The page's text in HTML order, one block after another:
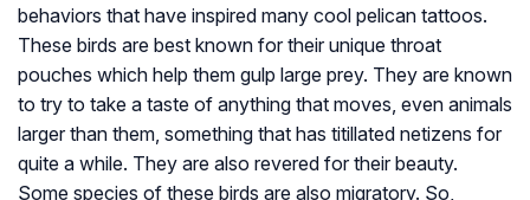
behaviors that have inspired many cool pelican tattoos.
These birds are best known for their unique throat
pouches which help them gulp large prey. They are known
to try to take a taste of anything that moves, even animals
larger than them, something that has titillated netizens for
quite a while. They are also revered for their beauty.
Some species of these birds are also migratory. So,